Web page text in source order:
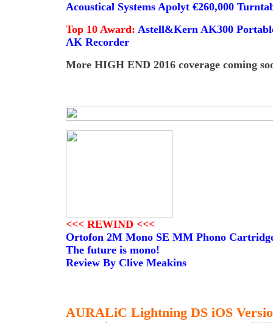
Acoustical Systems Apolyt €260,000
Top 10 Award: Astell&Kern AK300
AK Recorder
More HIGH END 2016 coverage coming
<<< REWIND <<<
Ortofon 2M Mono SE MM Phono
The future is mono!
Review By Clive Meakins
AURALiC Lightning DS iOS